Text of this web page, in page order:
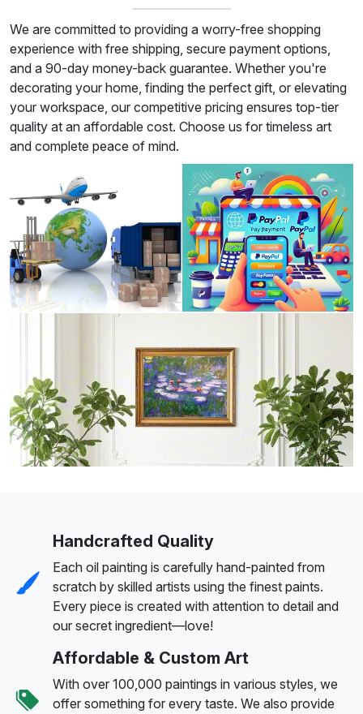
We are committed to providing a worry-free shopping
experience with free shipping, secure payment options,
and a 90-day money-back guarantee. Whether you're
decorating your home, finding the perfect gift, or elevating
your workspace, our competitive pricing ensures top-tier
quality at an affordable cost. Choose us for timeless art
and complete peace of mind.
Handcrafted Quality
Each oil painting is carefully hand-painted from
scratch by skilled artists using the finest paints.
Every piece is created with attention to detail and
our secret ingredient—love!
Affordable & Custom Art
With over 100,000 paintings in various styles, we
offer something for every taste. We also provide